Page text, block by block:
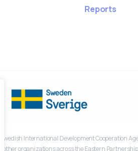
Reports
International Development Cooperation
other organizations across the Eastern